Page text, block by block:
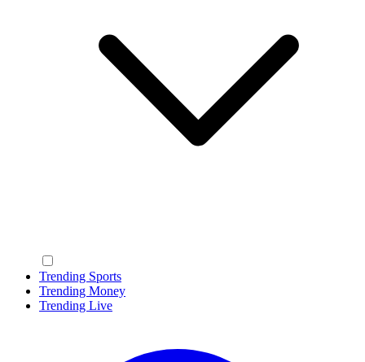
Trending Sports
Trending Money
Trending Live